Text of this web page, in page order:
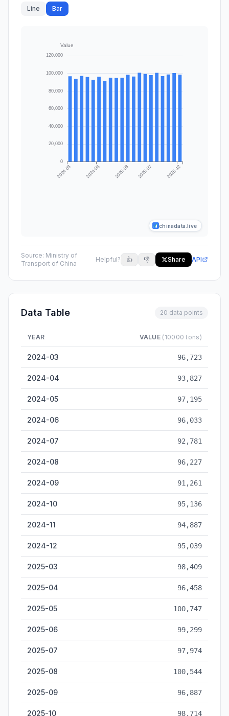
Line Bar
chinadata.live
Source: Ministry of
Transport of China
Helpful? 👍 👎 Share API
Data Table 20 data points
YEAR VALUE (10000 tons)
2024-03 96,723
2024-04 93,827
2024-05 97,195
2024-06 96,033
2024-07 92,781
2024-08 96,227
2024-09 91,261
2024-10 95,136
2024-11 94,887
2024-12 95,039
2025-03 98,409
2025-04 96,458
2025-05 100,747
2025-06 99,299
2025-07 97,974
2025-08 100,544
2025-09 96,887
2025-10 98,714